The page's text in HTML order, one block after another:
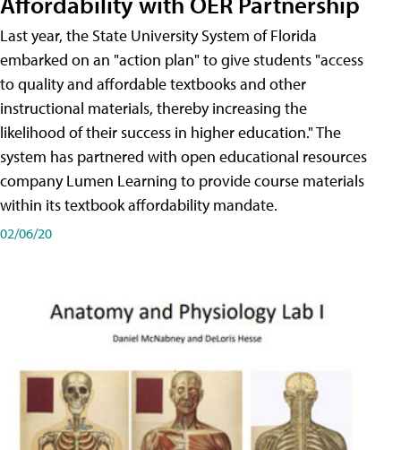
Last year, the State University System of Florida
embarked on an "action plan" to give students "access
to quality and affordable textbooks and other
instructional materials, thereby increasing the
likelihood of their success in higher education." The
system has partnered with open educational resources
company Lumen Learning to provide course materials
within its textbook affordability mandate.
02/06/20